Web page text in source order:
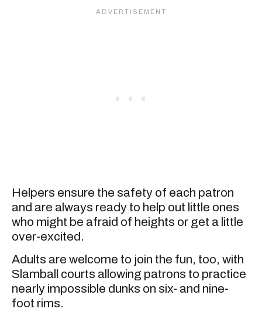
Helpers ensure the safety of each patron
and are always ready to help out little ones
who might be afraid of heights or get a little
over-excited.
Adults are welcome to join the fun, too, with
Slamball courts allowing patrons to practice
nearly impossible dunks on six- and nine-
foot rims.